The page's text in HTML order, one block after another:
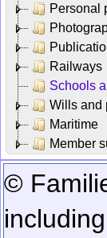
Personal
Railways
Schools
Wills and
Maritime
Member
©